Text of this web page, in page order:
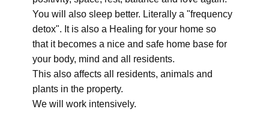
You will also sleep better. Literally a "frequency
detox". It is also a Healing for your home so
that it becomes a nice and safe home base for
your body, mind and all residents.
This also affects all residents, animals and
plants in the property.
We will work intensively.